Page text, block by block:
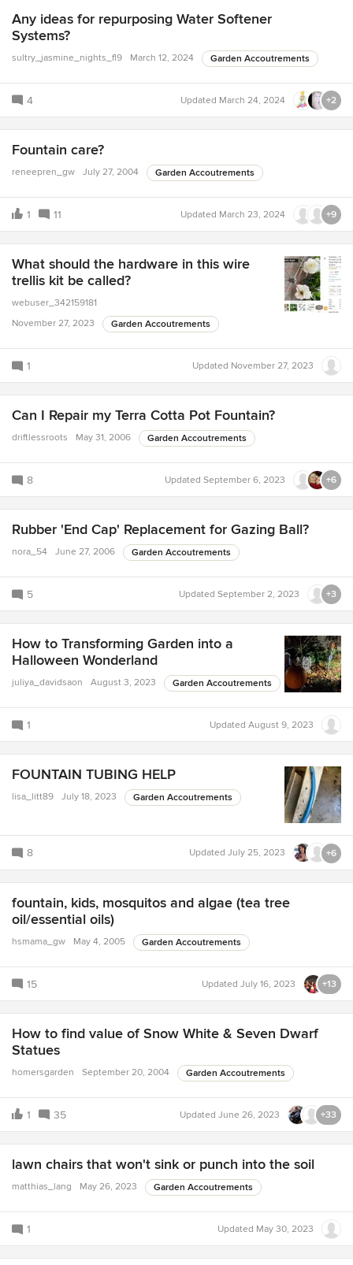
Any ideas for repurposing Water Softener
Systems?
sultry_jasmine_nights_fl9 March 12, 2024 Garden Accoutrements
4 Updated March 24, 2024 +2
Fountain care?
reneepren_gw July 27, 2004 Garden Accoutrements
1 11 Updated March 23, 2024 +9
What should the hardware in this wire
trellis kit be called?
webuser_342159181
November 27, 2023
Garden Accoutrements
1 Updated November 27, 2023
Can I Repair my Terra Cotta Pot Fountain?
driftlessroots May 31, 2006 Garden Accoutrements
8 Updated September 6, 2023 +6
Rubber 'End Cap' Replacement for Gazing Ball?
nora_54 June 27, 2006 Garden Accoutrements
5 Updated September 2, 2023 +3
How to Transforming Garden into a
Halloween Wonderland
juliya_davidsaon August 3, 2023 Garden Accoutrements
1 Updated August 9, 2023
FOUNTAIN TUBING HELP
lisa_litt89 July 18, 2023 Garden Accoutrements
8 Updated July 25, 2023 +6
fountain, kids, mosquitos and algae (tea tree
oil/essential oils)
hsmama_gw May 4, 2005 Garden Accoutrements
15 Updated July 16, 2023 +13
How to find value of Snow White & Seven Dwarf
Statues
homersgarden September 20, 2004 Garden Accoutrements
1 35 Updated June 26, 2023 +33
lawn chairs that won't sink or punch into the soil
matthias_lang May 26, 2023 Garden Accoutrements
1 Updated May 30, 2023